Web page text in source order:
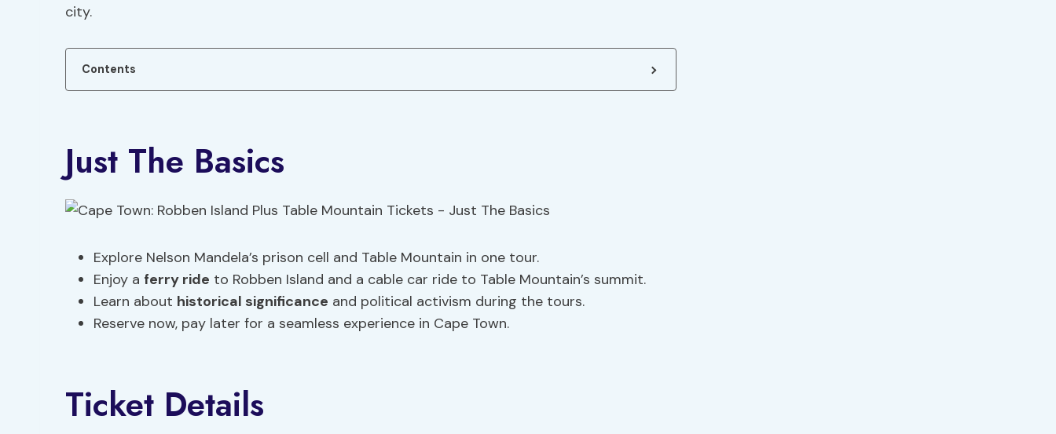
city.
Contents
Just The Basics
Explore Nelson Mandela’s prison cell and Table Mountain in one tour.
Enjoy a ferry ride to Robben Island and a cable car ride to Table Mountain’s summit.
Learn about historical significance and political activism during the tours.
Reserve now, pay later for a seamless experience in Cape Town.
Ticket Details